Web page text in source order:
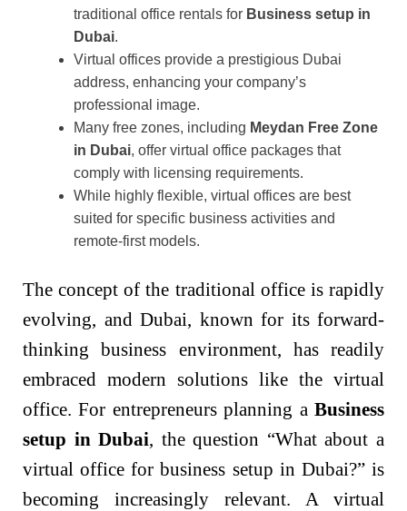
traditional office rentals for Business setup in
Dubai.
Virtual offices provide a prestigious Dubai
address, enhancing your company’s
professional image.
Many free zones, including Meydan Free Zone
in Dubai, offer virtual office packages that
comply with licensing requirements.
While highly flexible, virtual offices are best
suited for specific business activities and
remote-first models.
The concept of the traditional office is rapidly
evolving, and Dubai, known for its forward-
thinking business environment, has readily
embraced modern solutions like the virtual
office. For entrepreneurs planning a Business
setup in Dubai, the question “What about a
virtual office for business setup in Dubai?” is
becoming increasingly relevant. A virtual